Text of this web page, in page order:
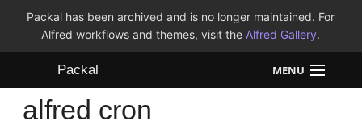
Packal has been archived and is no longer maintained. For
Alfred workflows and themes, visit the Alfred Gallery.
Packal MENU
Workflows
alfred cron